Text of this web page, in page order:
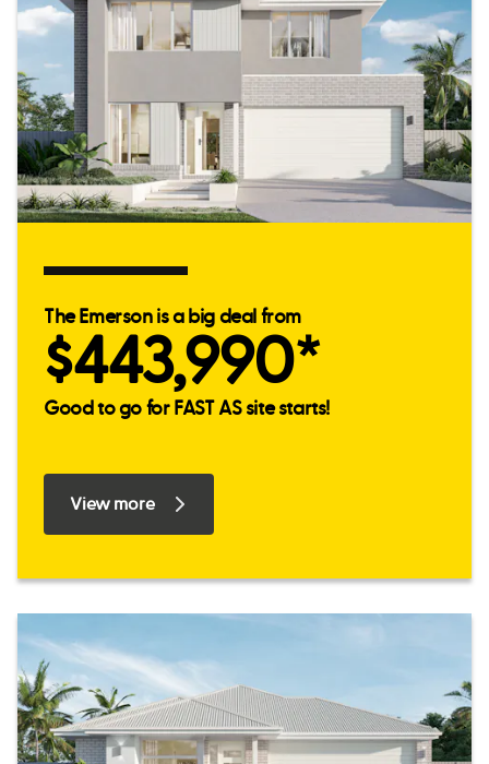
The Emerson is a big deal from
$443,990*
Good to go for FAST AS site starts!
View more